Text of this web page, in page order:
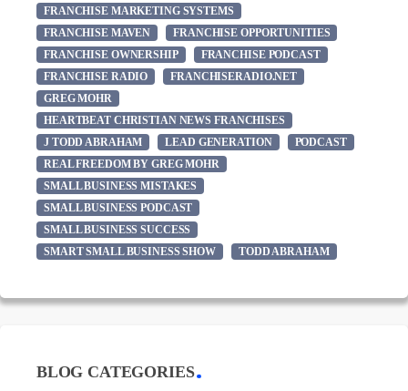
FRANCHISE MARKETING SYSTEMS
FRANCHISE MAVEN
FRANCHISE OPPORTUNITIES
FRANCHISE OWNERSHIP
FRANCHISE PODCAST
FRANCHISE RADIO
FRANCHISERADIO.NET
GREG MOHR
HEARTBEAT CHRISTIAN NEWS FRANCHISES
J TODD ABRAHAM
LEAD GENERATION
PODCAST
REAL FREEDOM BY GREG MOHR
SMALL BUSINESS MISTAKES
SMALL BUSINESS PODCAST
SMALL BUSINESS SUCCESS
SMART SMALL BUSINESS SHOW
TODD ABRAHAM
BLOG CATEGORIES